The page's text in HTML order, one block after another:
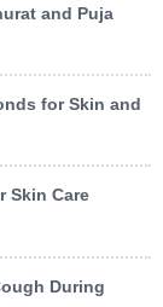
and Puja
for Skin and
Skin Care
During